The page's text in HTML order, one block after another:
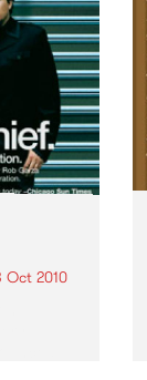
Oct 2010